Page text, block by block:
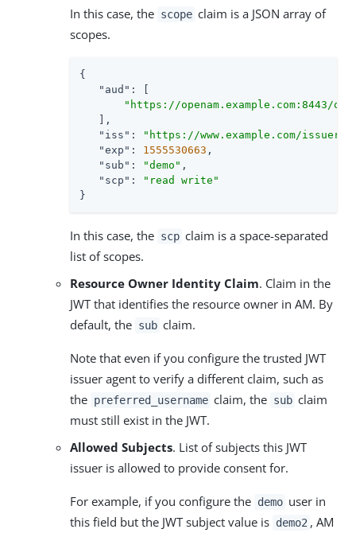
In this case, the scope claim is a JSON array of
scopes.
{
"aud" : [
"https://openam.example.com:8443/
   ],
"iss" : "https://www.example.com/issuer"
"exp" : 1555530663 ,
"sub" : "demo" ,
"scp" :
"read write"
}
In this case, the scp claim is a space-separated
list of scopes.
Resource Owner Identity Claim. Claim in the
JWT that identifies the resource owner in AM. By
default, the sub claim.
Note that even if you configure the trusted JWT
issuer agent to verify a different claim, such as
the preferred_username claim, the sub claim
must still exist in the JWT.
Allowed Subjects. List of subjects this JWT
issuer is allowed to provide consent for.
For example, if you configure the demo user in
this field but the JWT subject value is demo2 , AM